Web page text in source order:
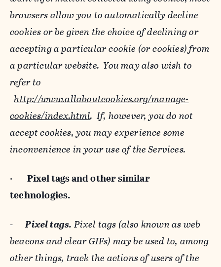
browsers allow you to automatically decline
cookies or be given the choice of declining or
accepting a particular cookie (or cookies) from
a particular website. You may also wish to
refer to
http://www.allaboutcookies.org/manage-
cookies/index.html. If, however, you do not
accept cookies, you may experience some
inconvenience in your use of the Services.
· Pixel tags andother similar
technologies.
-Pixel tags. Pixel tags (also known as web
beacons and clear GIFs) may be used to, among
other things, track the actions of users of the